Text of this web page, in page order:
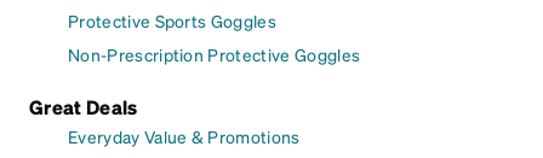
Protective Sports Goggles
Non-Prescription Protective Goggles
Great Deals
Everyday Value & Promotions